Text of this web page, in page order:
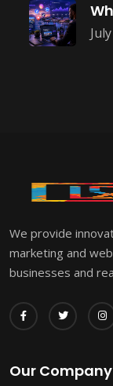
We provide
marketing and
businesses and
Our Company